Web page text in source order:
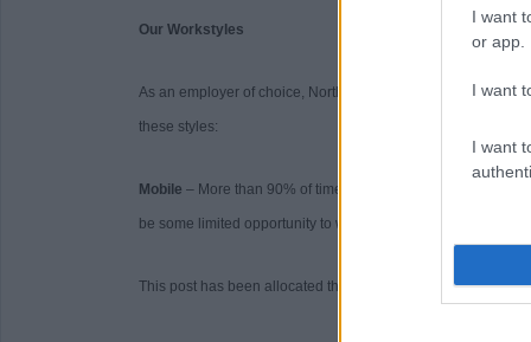
I want
or app.
I want
I want
Our Workstyles
As an employer of choice, North Ayrshire Council has
these styles:
Mobile – More than 90% of time spent primarily working on
be some limited opportunity to work from home.
This post has been allocated the workstyle: Mobile